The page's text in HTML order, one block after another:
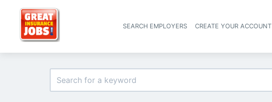
SEARCH EMPLOYERS CREATE YOUR ACCOUNT